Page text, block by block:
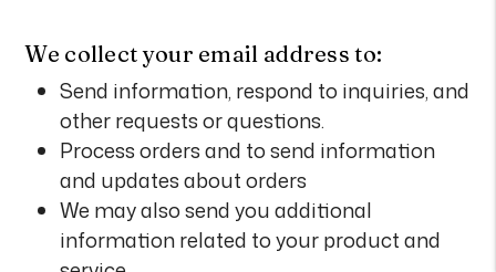
We collect your email address to:
Send information, respond to inquiries, and
other requests or questions.
Process orders and to send information
and updates about orders
We may also send you additional
information related to your product and